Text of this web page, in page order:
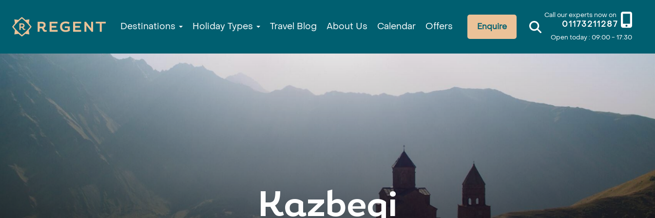
Call our experts now on
01173211287
Open today : 09:00 - 17:30
Enquire
Destinations Holiday Types Travel Blog About Us Calendar Offers
Kazbegi